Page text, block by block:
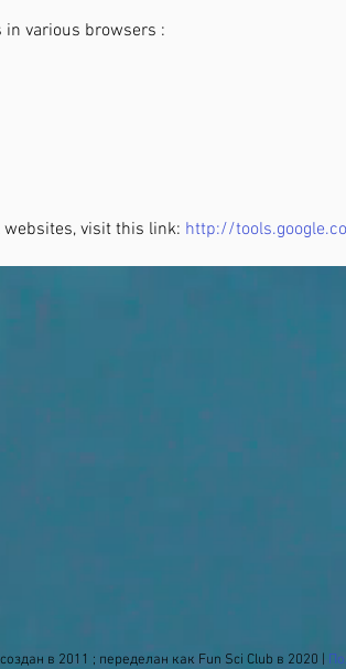
in various browsers :
websites, visit this link: http://
в 2011 ; переделан как Fun Sci Club в 2020 |